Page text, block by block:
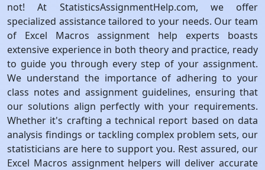
not! At StatisticsAssignmentHelp.com, we offer
specialized assistance tailored to your needs. Our team
of Excel Macros assignment help experts boasts
extensive experience in both theory and practice, ready
to guide you through every step of your assignment.
We understand the importance of adhering to your
class notes and assignment guidelines, ensuring that
our solutions align perfectly with your requirements.
Whether it's crafting a technical report based on data
analysis findings or tackling complex problem sets, our
statisticians are here to support you. Rest assured, our
Excel Macros assignment helpers will deliver accurate